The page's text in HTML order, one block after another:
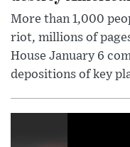
More than 1,000
riot, millions of
House January 6
depositions of key